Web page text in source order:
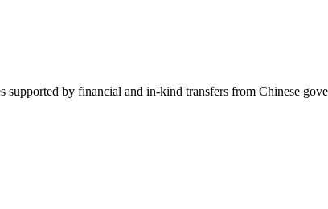
by financial and in-kind transfers from Chinese